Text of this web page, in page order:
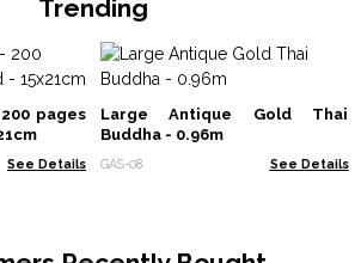
Trending
pages
See Details
Large Antique Gold Thai
Buddha - 0.96m
GAS-08 See Details